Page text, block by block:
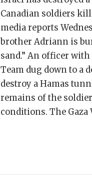
Canadian soldiers
media reports
brother Adriann is
sand.” An officer
Team dug down to a
destroy a Hamas
remains of the
conditions. The Gaza